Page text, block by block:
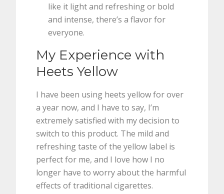
like it light and refreshing or bold
and intense, there’s a flavor for
everyone.
My Experience with
Heets Yellow
I have been using heets yellow for over
a year now, and I have to say, I’m
extremely satisfied with my decision to
switch to this product. The mild and
refreshing taste of the yellow label is
perfect for me, and I love how I no
longer have to worry about the harmful
effects of traditional cigarettes.